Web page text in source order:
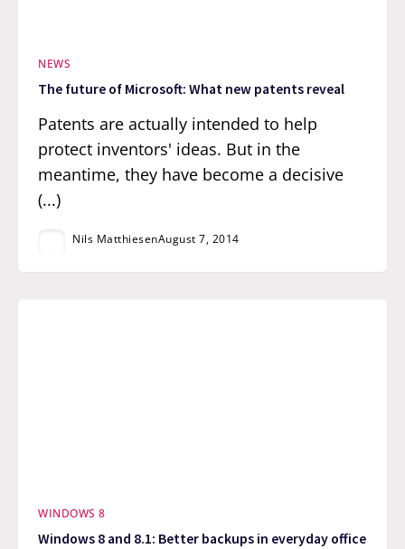
NEWS
The future of Microsoft: What new patents reveal
Patents are actually intended to help
protect inventors' ideas. But in the
meantime, they have become a decisive
(...)
Nils MatthiesenAugust 7, 2014
WINDOWS 8
Windows 8 and 8.1: Better backups in everyday office